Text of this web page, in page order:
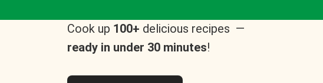
Cook up 100+ delicious recipes —
ready in under 30 minutes!